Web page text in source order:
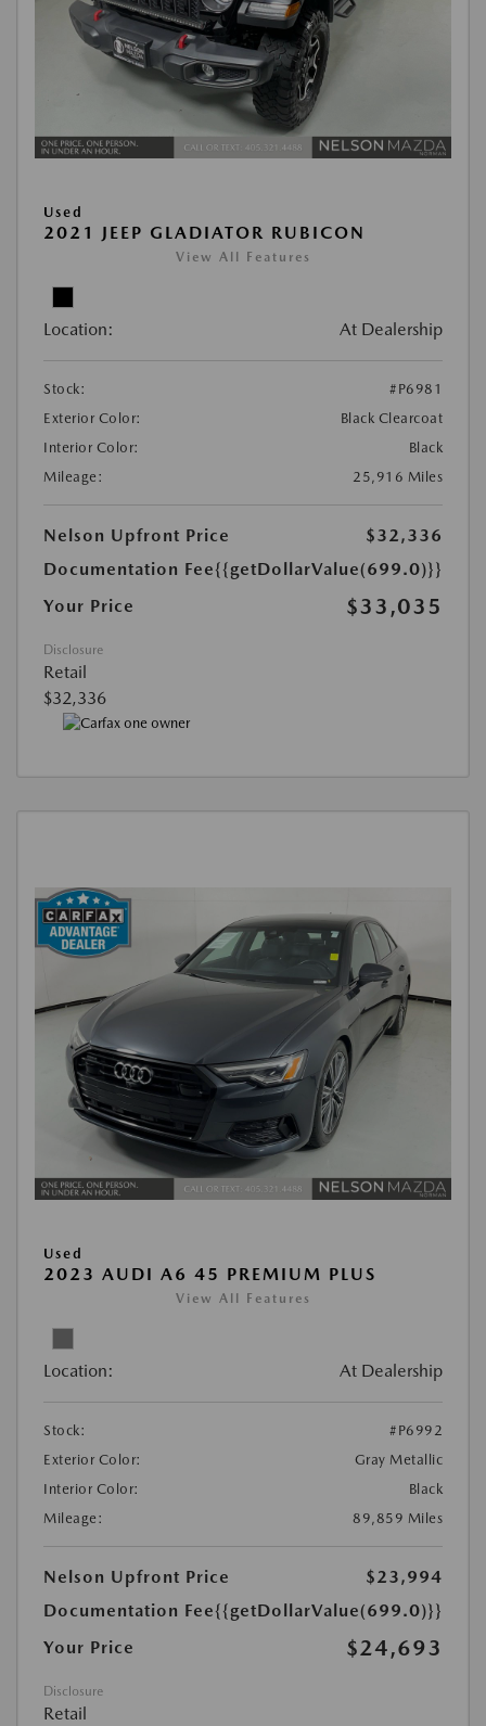
Used
2021 JEEP GLADIATOR RUBICON
View All Features
Location: At Dealership
Stock:
#P6981
Exterior Color:
Black Clearcoat
Interior Color:
Black
Mileage:
25,916 Miles
Nelson Upfront Price
$32,336
Documentation Fee{{getDollarValue(699.0)}}
Your Price
$33,035
Disclosure
Retail
$32,336
Used
2023 AUDI A6 45 PREMIUM PLUS
View All Features
Location: At Dealership
Stock:
#P6992
Exterior Color:
Gray Metallic
Interior Color:
Black
Mileage:
89,859 Miles
Nelson Upfront Price
$23,994
Documentation Fee{{getDollarValue(699.0)}}
Your Price
$24,693
Disclosure
Retail